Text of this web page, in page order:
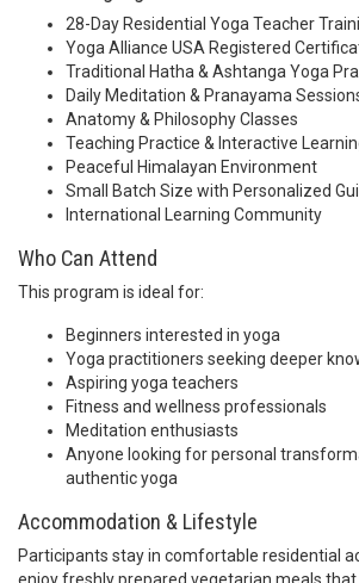
28-Day Residential Yoga Teacher
Yoga Alliance USA Registered
Traditional Hatha & Ashtanga Yoga
Daily Meditation & Pranayama
Anatomy & Philosophy Classes
Teaching Practice & Interactive
Peaceful Himalayan Environment
Small Batch Size with Personalized
International Learning Community
Who Can Attend
This program is ideal for:
Beginners interested in yoga
Yoga practitioners seeking deeper
Aspiring yoga teachers
Fitness and wellness professionals
Meditation enthusiasts
Anyone looking for personal
authentic yoga
Accommodation & Lifestyle
Participants stay in comfortable residential